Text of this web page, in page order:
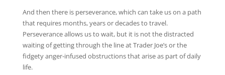
And then there is perseverance, which can take us on a path
that requires months, years or decades to travel.
Perseverance allows us to wait, but it is not the distracted
waiting of getting through the line at Trader Joe’s or the
fidgety anger-infused obstructions that arise as part of daily
life.